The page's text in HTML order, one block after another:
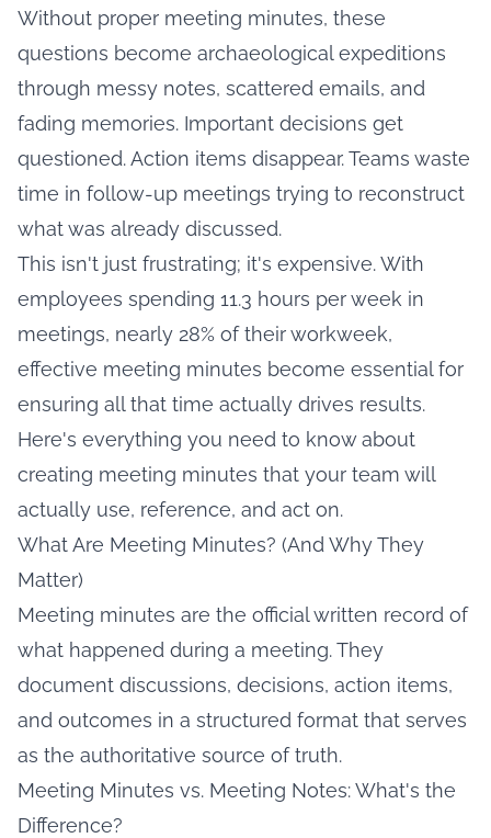
Without proper meeting minutes, these
questions become archaeological expeditions
through messy notes, scattered emails, and
fading memories. Important decisions get
questioned. Action items disappear. Teams waste
time in follow-up meetings trying to reconstruct
what was already discussed.
This isn't just frustrating; it's expensive. With
employees spending 11.3 hours per week in
meetings, nearly 28% of their workweek,
effective meeting minutes become essential for
ensuring all that time actually drives results.
Here's everything you need to know about
creating meeting minutes that your team will
actually use, reference, and act on.
What Are Meeting Minutes? (And Why They
Matter)
Meeting minutes are the official written record of
what happened during a meeting. They
document discussions, decisions, action items,
and outcomes in a structured format that serves
as the authoritative source of truth.
Meeting Minutes vs. Meeting Notes: What's the
Difference?